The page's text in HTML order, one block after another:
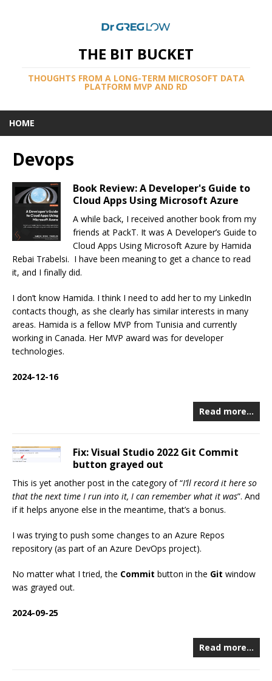
THE BIT BUCKET
THOUGHTS FROM A LONG-TERM MICROSOFT DATA
PLATFORM MVP AND RD
HOME
Devops
Book Review: A Developer's Guide to
Cloud Apps Using Microsoft Azure
A while back, I received another book from my
friends at PackT. It was A Developer’s Guide to
Cloud Apps Using Microsoft Azure by Hamida
Rebai Trabelsi. I have been meaning to get a chance to read
it, and I finally did.
I don’t know Hamida. I think I need to add her to my LinkedIn
contacts though, as she clearly has similar interests in many
areas. Hamida is a fellow MVP from Tunisia and currently
working in Canada. Her MVP award was for developer
technologies.
2024-12-16
Read more…
Fix: Visual Studio 2022 Git Commit
button grayed out
This is yet another post in the category of “I’ll record it here so
that the next time I run into it, I can remember what it was”. And
if it helps anyone else in the meantime, that’s a bonus.
I was trying to push some changes to an Azure Repos
repository (as part of an Azure DevOps project).
No matter what I tried, the Commit button in the Git window
was grayed out.
2024-09-25
Read more…